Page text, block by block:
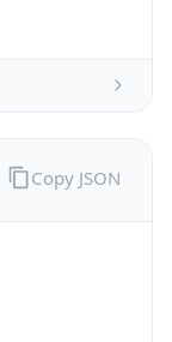
Copy JSON